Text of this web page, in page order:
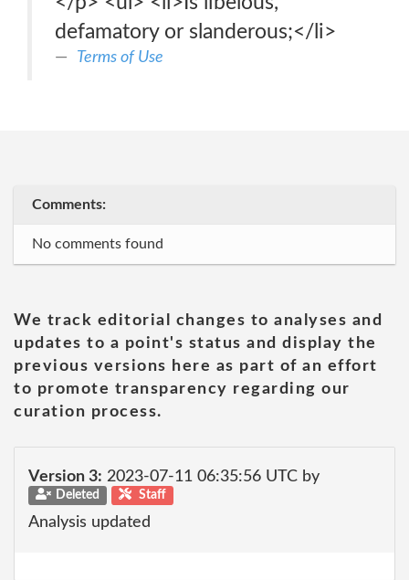
defamatory or slanderous;</li>
Terms of Use
Comments:
No comments found
We track editorial changes to analyses and
updates to a point's status and display the
previous versions here as part of an effort
to promote transparency regarding our
curation process.
Version 3: 2023-07-11 06:35:56 UTC by
Deleted Staff
Analysis updated